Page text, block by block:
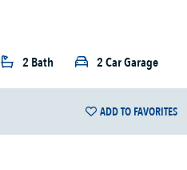
2 Bath 2 Car Garage
ADD TO FAVORITES